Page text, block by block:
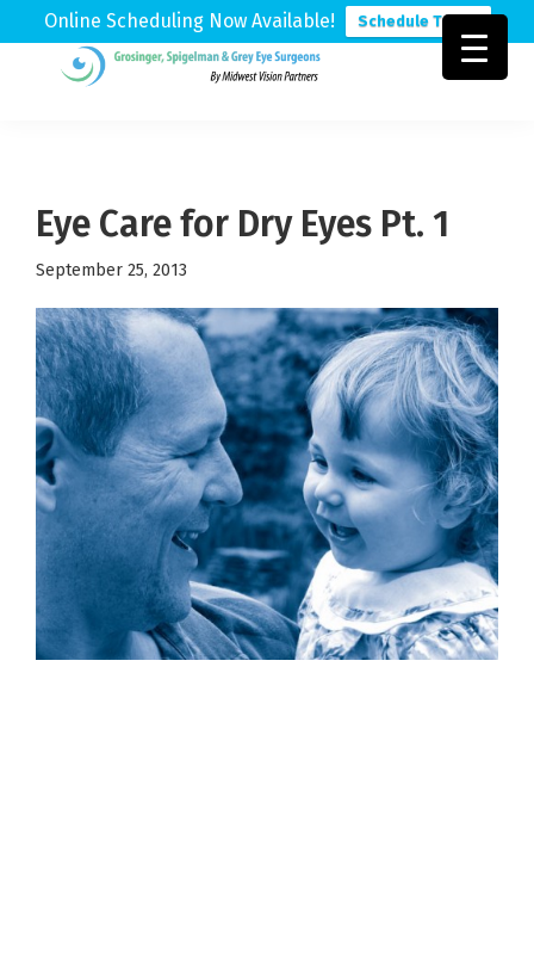
Online Scheduling Now Available! Schedule Today
Physicians
Eye Care for Dry Eyes Pt. 1
September 25, 2013